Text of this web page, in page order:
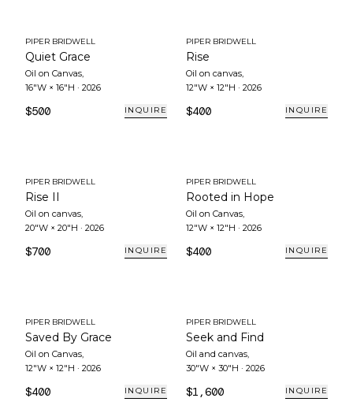
PIPER BRIDWELL
Quiet Grace
Oil on Canvas,
16"W × 16"H · 2026
$500 INQUIRE
PIPER BRIDWELL
Rise
Oil on canvas,
12"W × 12"H · 2026
$400 INQUIRE
PIPER BRIDWELL
Rise II
Oil on canvas,
20"W × 20"H · 2026
$700 INQUIRE
PIPER BRIDWELL
Rooted in Hope
Oil on Canvas,
12"W × 12"H · 2026
$400 INQUIRE
PIPER BRIDWELL
Saved By Grace
Oil on Canvas,
12"W × 12"H · 2026
$400 INQUIRE
PIPER BRIDWELL
Seek and Find
Oil and canvas,
30"W × 30"H · 2026
$1,600 INQUIRE